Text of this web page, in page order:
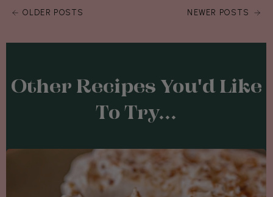
NEWER POSTS
OLDER POSTS
Other Recipes You'd Like
To Try...